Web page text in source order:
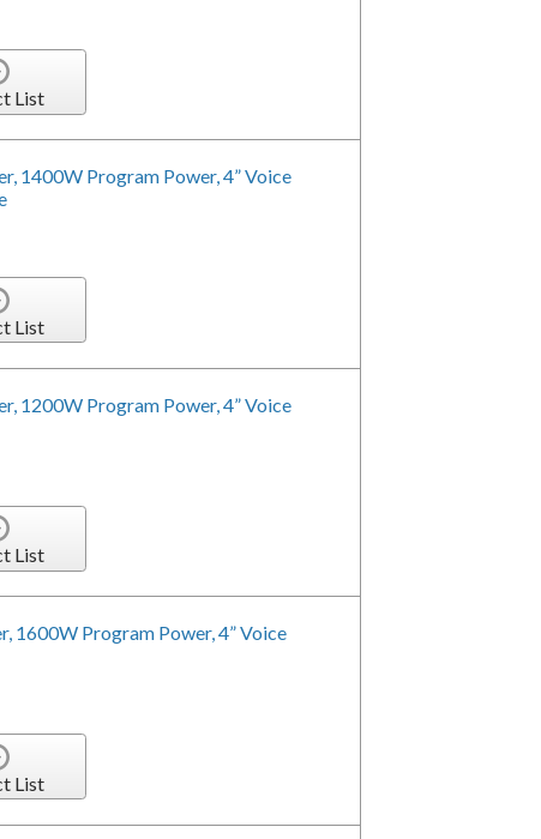
List
1400W Program Power, 4” Voice
List
1200W Program Power, 4” Voice
List
1600W Program Power, 4” Voice
List